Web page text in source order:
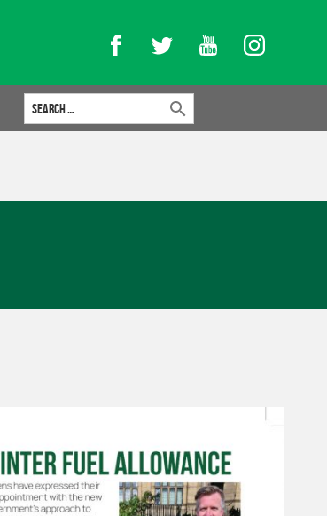
FacebookTwitter YouTubeInstagram
Search for: